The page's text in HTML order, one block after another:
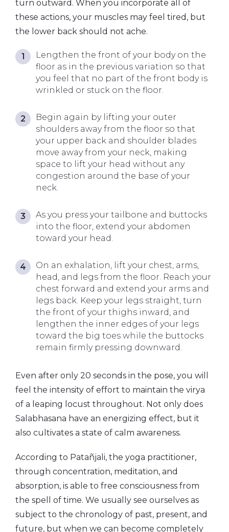
turn outward. When you incorporate all of
these actions, your muscles may feel tired, but
the lower back should not ache.
Lengthen the front of your body on the
floor as in the previous variation so that
you feel that no part of the front body is
wrinkled or stuck on the floor.
Begin again by lifting your outer
shoulders away from the floor so that
your upper back and shoulder blades
move away from your neck, making
space to lift your head without any
congestion around the base of your
neck.
As you press your tailbone and buttocks
into the floor, extend your abdomen
toward your head.
On an exhalation, lift your chest, arms,
head, and legs from the floor. Reach your
chest forward and extend your arms and
legs back. Keep your legs straight, turn
the front of your thighs inward, and
lengthen the inner edges of your legs
toward the big toes while the buttocks
remain firmly pressing downward.
Even after only 20 seconds in the pose, you will
feel the intensity of effort to maintain the virya
of a leaping locust throughout. Not only does
Salabhasana have an energizing effect, but it
also cultivates a state of calm awareness.
According to Patañjali, the yoga practitioner,
through concentration, meditation, and
absorption, is able to free consciousness from
the spell of time. We usually see ourselves as
subject to the chronology of past, present, and
future, but when we can become completely